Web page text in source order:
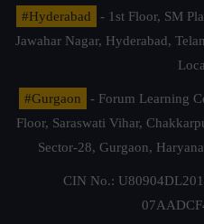
#Hyderabad
- 1st Floor, SM
Jawahar Nagar, Hyderabad,
#Gurgaon
- Forum Learning
Floor, Saraswati Vihar,
Sector-28, Gurgaon,
CIN No.: